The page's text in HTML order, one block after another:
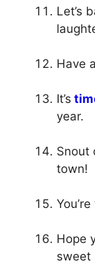
Let’s
Have
It’s
year.
Snout
town!
Hope
sweet